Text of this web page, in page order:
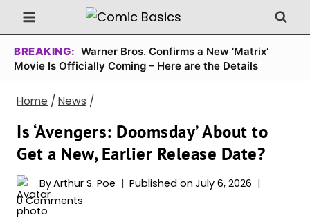
Skip
to
content
BREAKING: Warner Bros. Confirms a New ‘Matrix’
Movie Is Officially Coming – Here are the Details
Home / News /
Is ‘Avengers: Doomsday’ About to
Get a New, Earlier Release Date?
ByArthur S. Poe Published on July 6, 2026
0 Comments